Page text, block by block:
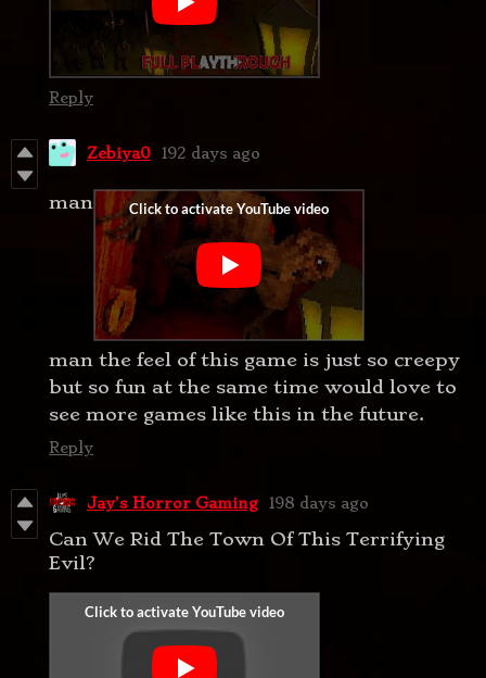
Reply
Zebiya0 192 days ago
man
man the feel of this game is just so creepy
but so fun at the same time would love to
see more games like this in the future.
Reply
Jay's Horror Gaming 198 days ago
Can We Rid The Town Of This Terrifying
Evil?